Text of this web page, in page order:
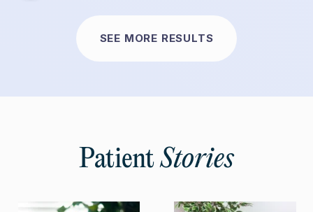
SEE MORE RESULTS
PatientStories